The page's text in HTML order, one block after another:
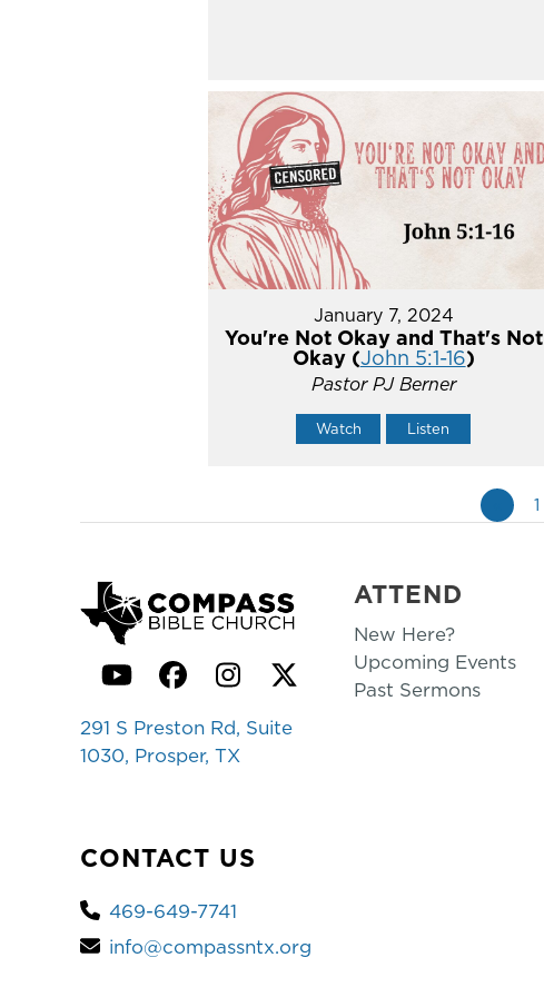
January 7, 2024
You're Not Okay and That's Not
Okay (John 5:1-16)
Pastor PJ Berner
Watch Listen
1
YouTubeFacebook
Instagram
Twitter
291 S Preston Rd, Suite
1030, Prosper, TX
CONTACT US
469-649-7741
info@compassntx.org
ATTEND
New Here?
Upcoming Events
Past Sermons